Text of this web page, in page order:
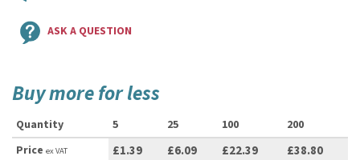
ASK A QUESTION
Buy more for less
Quantity 5 25 100
200
Price ex VAT £1.39 £6.09 £22.39 £38.80